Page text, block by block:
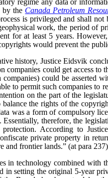
by the Canada Petroleum
is privileged and shall
work, the period of
for at least 5 years.
would prevent the
history, Justice Eidsvik
companies could get access
could be asserted
to permit such companies to
on the part of the
balance the rights of the
was a form of compulsory
Essentially, therefore, the
According to
private property in
and frontier lands.” (at para 237)
in technology combined with
in setting the original 5-year